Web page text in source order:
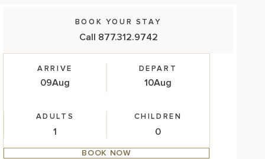
BOOK YOUR STAY
Call 877.312.9742
ARRIVE
09Aug
DEPART
10Aug
ADULTS CHILDREN
BOOK NOW